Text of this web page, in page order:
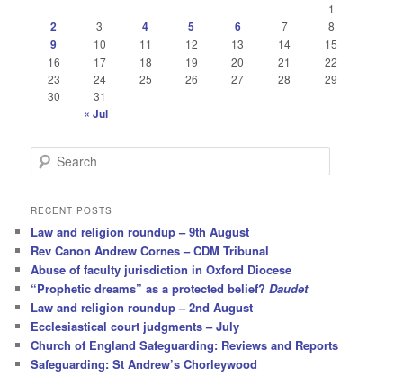
1
2 3 4 5 6 7 8
9 10 11 12 13 14
15
16
17 18 19 20 21
22
23
24 25 26 27 28
29
30
31
« Jul
e
r
h
RECENT POSTS
Law and religion roundup – 9th August
Rev Canon Andrew Cornes – CDM Tribunal
Abuse of faculty jurisdiction in Oxford Diocese
“Prophetic dreams” as a protected belief?Daudet
Law and religion roundup – 2nd August
Ecclesiastical court judgments – July
Church of England Safeguarding: Reviews and Reports
Safeguarding: St Andrew’s Chorleywood